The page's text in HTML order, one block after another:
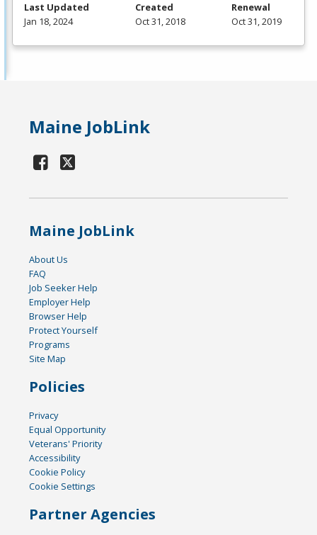
Last Updated
Jan 18, 2024
Created
Oct 31, 2018
Renewal
Oct 31, 2019
Maine JobLink
Maine JobLink
About Us
FAQ
Job Seeker Help
Employer Help
Browser Help
Protect Yourself
Programs
Site Map
Policies
Privacy
Equal Opportunity
Veterans' Priority
Accessibility
Cookie Policy
Cookie Settings
Partner Agencies